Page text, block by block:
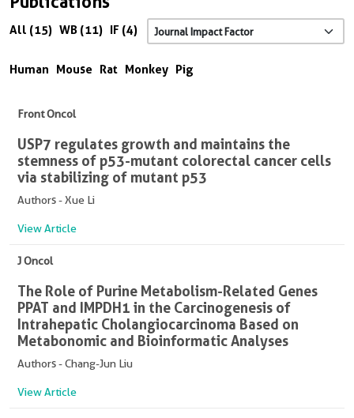
All (15) WB (11) IF (4)
Human Mouse Rat Monkey Pig
Front Oncol
USP7 regulates growth and maintains the
stemness of p53-mutant colorectal cancer cells
via stabilizing of mutant p53
Authors - Xue Li
View Article
J Oncol
The Role of Purine Metabolism-Related Genes
PPAT and IMPDH1 in the Carcinogenesis of
Intrahepatic Cholangiocarcinoma Based on
Metabonomic and Bioinformatic Analyses
Authors - Chang-Jun Liu
View Article